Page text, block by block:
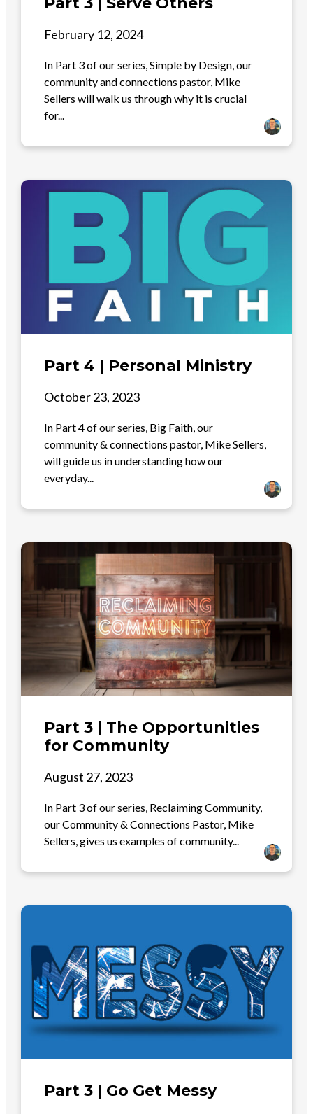
February 12, 2024
In Part 3 of our series, Simple by Design, our
community and connections pastor, Mike
Sellers will walk us through why it is crucial
for...
Part 4 | Personal Ministry
October 23, 2023
In Part 4 of our series, Big Faith, our
community & connections pastor, Mike Sellers,
will guide us in understanding how our
everyday...
Part 3 | The Opportunities
for Community
August 27, 2023
In Part 3 of our series, Reclaiming Community,
our Community & Connections Pastor, Mike
Sellers, gives us examples of community...
Part 3 | Go Get Messy